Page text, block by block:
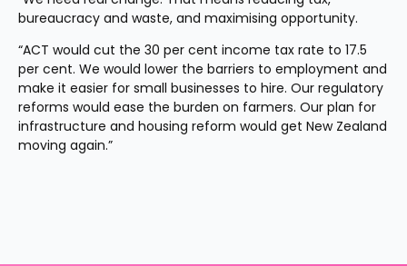
bureaucracy and waste, and maximising opportunity.
“ACT would cut the 30 per cent income tax rate to 17.5
per cent. We would lower the barriers to employment and
make it easier for small businesses to hire. Our regulatory
reforms would ease the burden on farmers. Our plan for
infrastructure and housing reform would get New Zealand
moving again.”